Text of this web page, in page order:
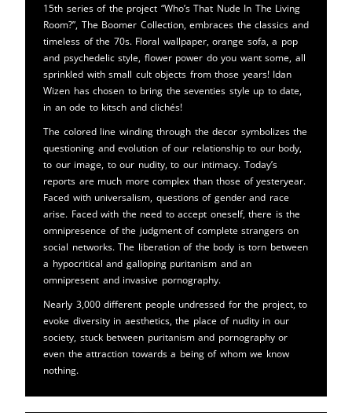
15th series of the project “Who’s That Nude In The Living
Room?”, The Boomer Collection, embraces the classics and
timeless of the 70s. Floral wallpaper, orange sofa, a pop
and psychedelic style, flower power do you want some, all
sprinkled with small cult objects from those years! Idan
Wizen has chosen to bring the seventies style up to date,
in an ode to kitsch and clichés!
The colored line winding through the decor symbolizes the
questioning and evolution of our relationship to our body,
to our image, to our nudity, to our intimacy. Today’s
reports are much more complex than those of yesteryear.
Faced with universalism, questions of gender and race
arise. Faced with the need to accept oneself, there is the
omnipresence of the judgment of complete strangers on
social networks. The liberation of the body is torn between
a hypocritical and galloping puritanism and an
omnipresent and invasive pornography.
Nearly 3,000 different people undressed for the project, to
evoke diversity in aesthetics, the place of nudity in our
society, stuck between puritanism and pornography or
even the attraction towards a being of whom we know
nothing.